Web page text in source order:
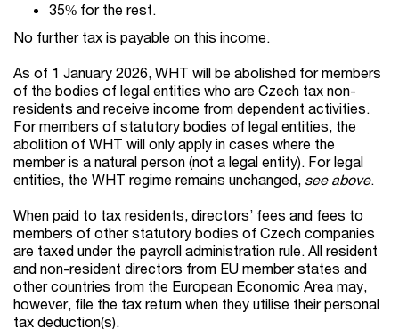
35% for the rest.
No further tax is payable on this income.
As of 1 January 2026, WHT will be abolished for members
of the bodies of legal entities who are Czech tax non-
residents and receive income from dependent activities.
For members of statutory bodies of legal entities, the
abolition of WHT will only apply in cases where the
member is a natural person (not a legal entity). For legal
entities, the WHT regime remains unchanged, see above.
When paid to tax residents, directors’ fees and fees to
members of other statutory bodies of Czech companies
are taxed under the payroll administration rule. All resident
and non-resident directors from EU member states and
other countries from the European Economic Area may,
however, file the tax return when they utilise their personal
tax deduction(s).